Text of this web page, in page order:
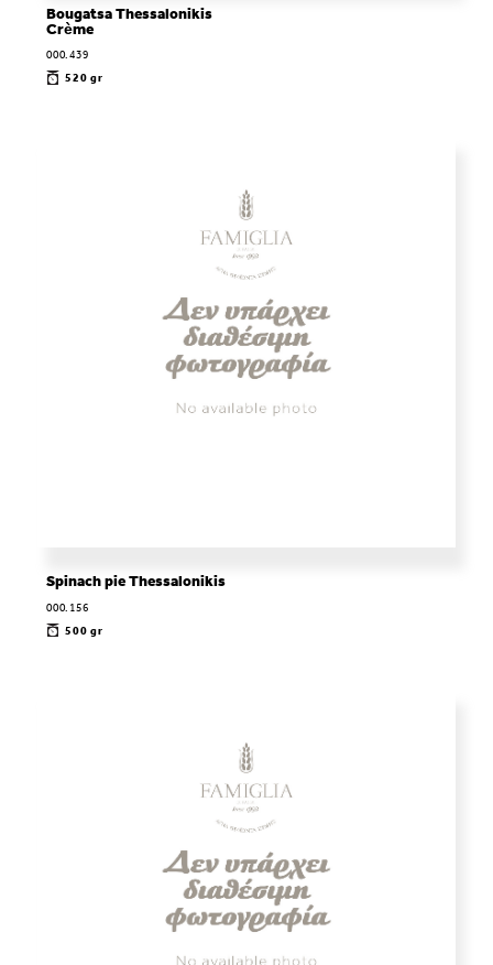
Bougatsa Thessalonikis
Crème
000.439
520 gr
Spinach pie Thessalonikis
000.156
500 gr